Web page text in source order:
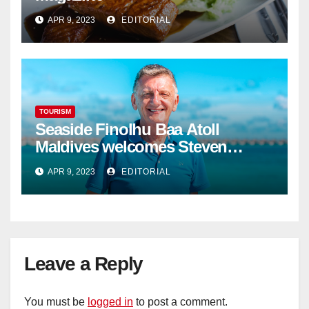
APR 9, 2023 EDITORIAL
TOURISM
Seaside Finolhu Baa Atoll
Maldives welcomes Steven
Phillips as new General Manager
APR 9, 2023 EDITORIAL
Leave a Reply
You must be logged in to post a comment.